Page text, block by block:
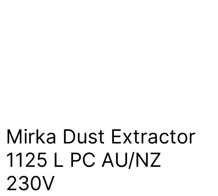
Mirka Dust Extractor
1125 L PC AU/NZ
230V